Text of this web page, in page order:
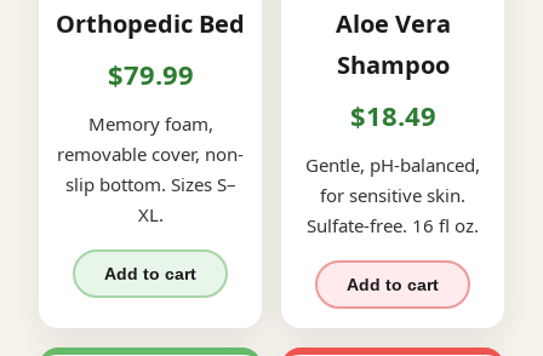
Orthopedic Bed
$79.99
Memory foam,
removable cover, non-
slip bottom. Sizes S–
XL.
Add to cart
Aloe Vera
Shampoo
$18.49
Gentle, pH-balanced,
for sensitive skin.
Sulfate-free. 16 fl oz.
Add to cart